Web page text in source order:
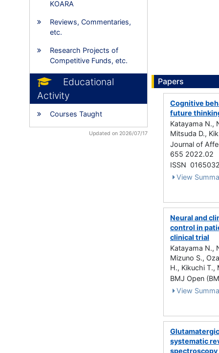
KOARA
Reviews, Commentaries,
etc.
Research Projects of
Competitive Funds, etc.
Educational
Activity
Courses Taught
Updated on 2026/07/17
Papers
Cognitive
future
Katayama N.,
Mitsuda D.,
Journal of
655 2022.02
ISSN
View
Neural and
control in
clinical trial
Katayama N.,
Mizuno S.,
H., Kikuchi T.,
BMJ Open
View
systematic